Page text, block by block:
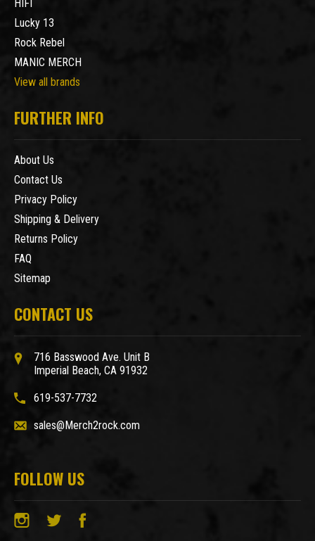
HIFI
Lucky 13
Rock Rebel
MANIC MERCH
View all brands
FURTHER INFO
About Us
Contact Us
Privacy Policy
Shipping & Delivery
Returns Policy
FAQ
Sitemap
CONTACT US
716 Basswood Ave. Unit B
Imperial Beach, CA 91932
619-537-7732
sales@Merch2rock.com
FOLLOW US